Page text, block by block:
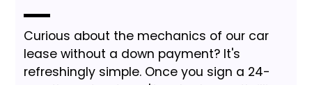
Curious about the mechanics of our car
lease without a down payment? It's
refreshingly simple. Once you sign a 24-